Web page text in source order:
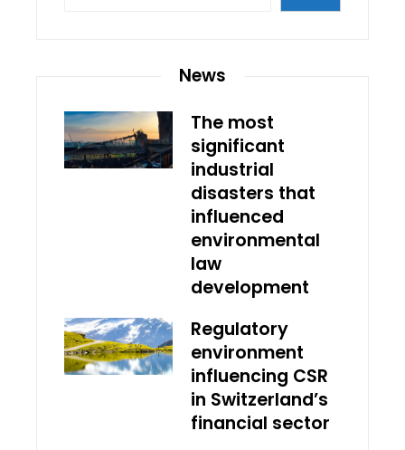
News
The most
significant
industrial
disasters that
influenced
environmental
law
development
Regulatory
environment
influencing CSR
in Switzerland’s
financial sector